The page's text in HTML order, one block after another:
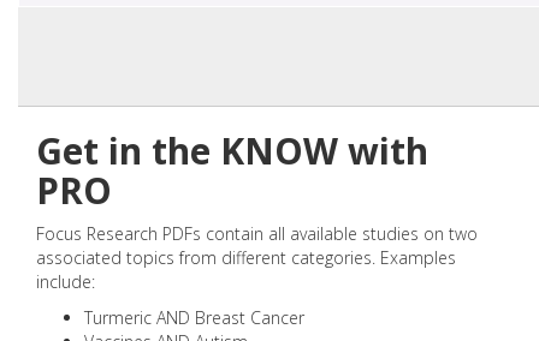
Get in the KNOW with
PRO
Focus Research PDFs contain all available studies on two
associated topics from different categories. Examples
include:
Turmeric AND Breast Cancer